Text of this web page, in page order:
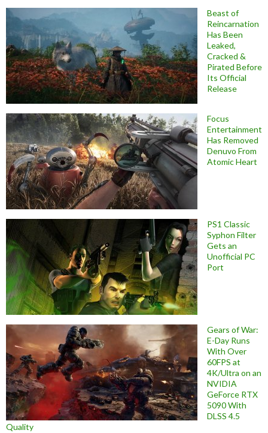
Beast of
Reincarnation
Has Been
Leaked,
Cracked &
Pirated Before
Its Official
Release
Focus
Entertainment
Has Removed
Denuvo From
Atomic Heart
PS1 Classic
Syphon Filter
Gets an
Unofficial PC
Port
Gears of War:
E-Day Runs
With Over
60FPS at
4K/Ultra on an
NVIDIA
GeForce RTX
5090 With
DLSS 4.5
Quality